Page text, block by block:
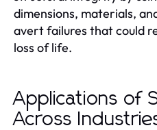
dimensions, materials,
avert failures that could
loss of life.
Applications of
Across